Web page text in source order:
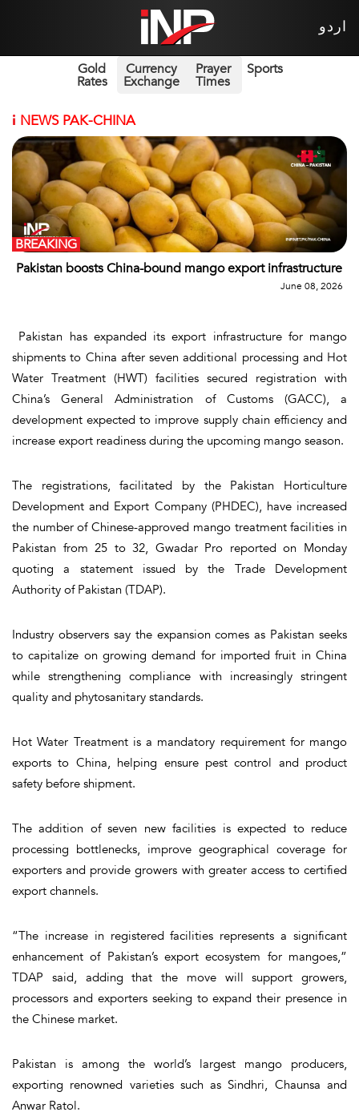
اردو
Gold
Rates
Currency
Exchange
Prayer
Times
Sports
i NEWS PAK-CHINA
Pakistan boosts China-bound mango export infrastructure
BREAKING
June 08, 2026
Pakistan has expanded its export infrastructure for mango
shipments to China after seven additional processing and Hot
Water Treatment (HWT) facilities secured registration with
China’s General Administration of Customs (GACC), a
development expected to improve supply chain efficiency and
increase export readiness during the upcoming mango season.
The registrations, facilitated by the Pakistan Horticulture
Development and Export Company (PHDEC), have increased
the number of Chinese-approved mango treatment facilities in
Pakistan from 25 to 32, Gwadar Pro reported on Monday
quoting a statement issued by the Trade Development
Authority of Pakistan (TDAP).
Industry observers say the expansion comes as Pakistan seeks
to capitalize on growing demand for imported fruit in China
while strengthening compliance with increasingly stringent
quality and phytosanitary standards.
Hot Water Treatment is a mandatory requirement for mango
exports to China, helping ensure pest control and product
safety before shipment.
The addition of seven new facilities is expected to reduce
processing bottlenecks, improve geographical coverage for
exporters and provide growers with greater access to certified
export channels.
“The increase in registered facilities represents a significant
enhancement of Pakistan’s export ecosystem for mangoes,”
TDAP said, adding that the move will support growers,
processors and exporters seeking to expand their presence in
the Chinese market.
Pakistan is among the world’s largest mango producers,
exporting renowned varieties such as Sindhri, Chaunsa and
Anwar Ratol.